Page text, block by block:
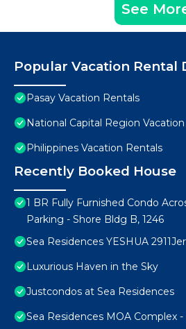
See
Popular Vacation Rental
Pasay Vacation Rentals
National Capital Region
Philippines Vacation Rentals
Recently Booked House
1 BR Fully Furnished Condo
Parking - Shore Bldg B, 1246
Sea Residences YESHUA
Luxurious Haven in the Sky
Justcondos at Sea Residences
Sea Residences MOA Complex